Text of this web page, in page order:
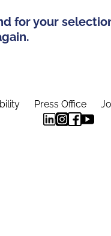
for your
Press Office